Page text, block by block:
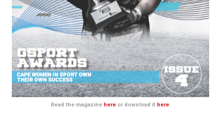
Read the magazine hereor download it here.